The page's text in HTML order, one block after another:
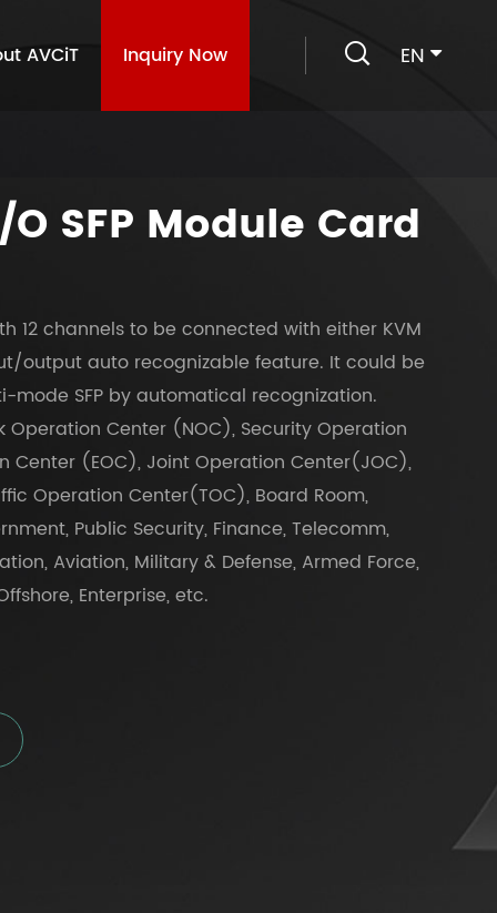
AVCiT Inquiry Now  EN
SFP Module Card
12 channels to be connected with either KVM
output auto recognizable feature. It could be
mode SFP by automatical recognization.
Operation Center (NOC), Security Operation
Center (EOC), Joint Operation Center(JOC),
Operation Center(TOC), Board Room,
Public Security, Finance, Telecomm,
Aviation, Military & Defense, Armed Force,
Enterprise, etc.